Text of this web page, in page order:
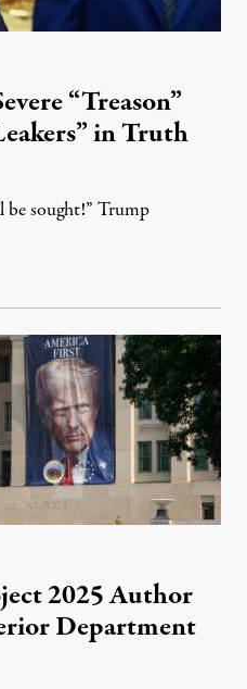
“Treason”
in Truth
be sought!” Trump
6, 2026
2025 Author
Department